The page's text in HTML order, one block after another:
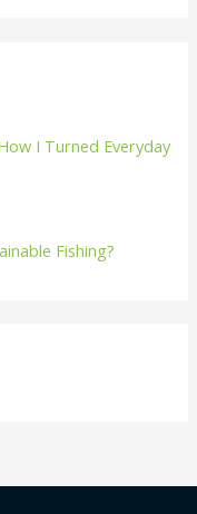
I Turned Everyday
Fishing?